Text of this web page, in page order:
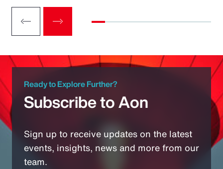
Ready to Explore Further?
Subscribe to Aon
Sign up to receive updates on the latest
events, insights, news and more from our
team.